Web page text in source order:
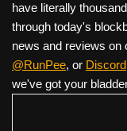
have literally
through today's
news and reviews on
@RunPee, or Discord
we've got your